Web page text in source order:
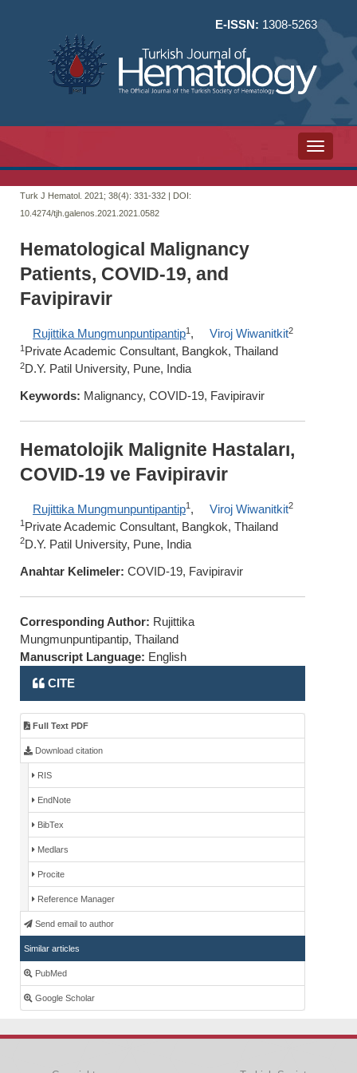
E-ISSN: 1308-5263
Toggle
Turk J Hematol. 2021; 38(4): 331-332 | DOI:
10.4274/tjh.galenos.2021.2021.0582
Hematological Malignancy
Patients, COVID-19, and
Favipiravir
Rujittika Mungmunpuntipantip1 , Viroj Wiwanitkit2
1 Private Academic Consultant, Bangkok, Thailand
2D.Y. Patil University, Pune, India
Keywords: Malignancy, COVID-19, Favipiravir
Hematolojik Malignite Hastaları,
COVID-19 ve Favipiravir
Rujittika Mungmunpuntipantip1 , Viroj Wiwanitkit2
1 Private Academic Consultant, Bangkok, Thailand
2D.Y. Patil University, Pune, India
Anahtar Kelimeler: COVID-19, Favipiravir
Corresponding Author: Rujittika
Mungmunpuntipantip, Thailand
Manuscript Language: English
CITE
Full Text PDF
Download citation
RIS
EndNote
BibTex
Medlars
Procite
Reference Manager
Send email to author
Similar articles
PubMed
Google Scholar